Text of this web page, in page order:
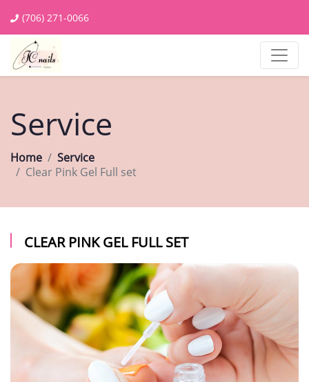
(706) 271-0066
Service
Home
Service
Clear Pink Gel Full set
CLEAR PINK GEL FULL SET